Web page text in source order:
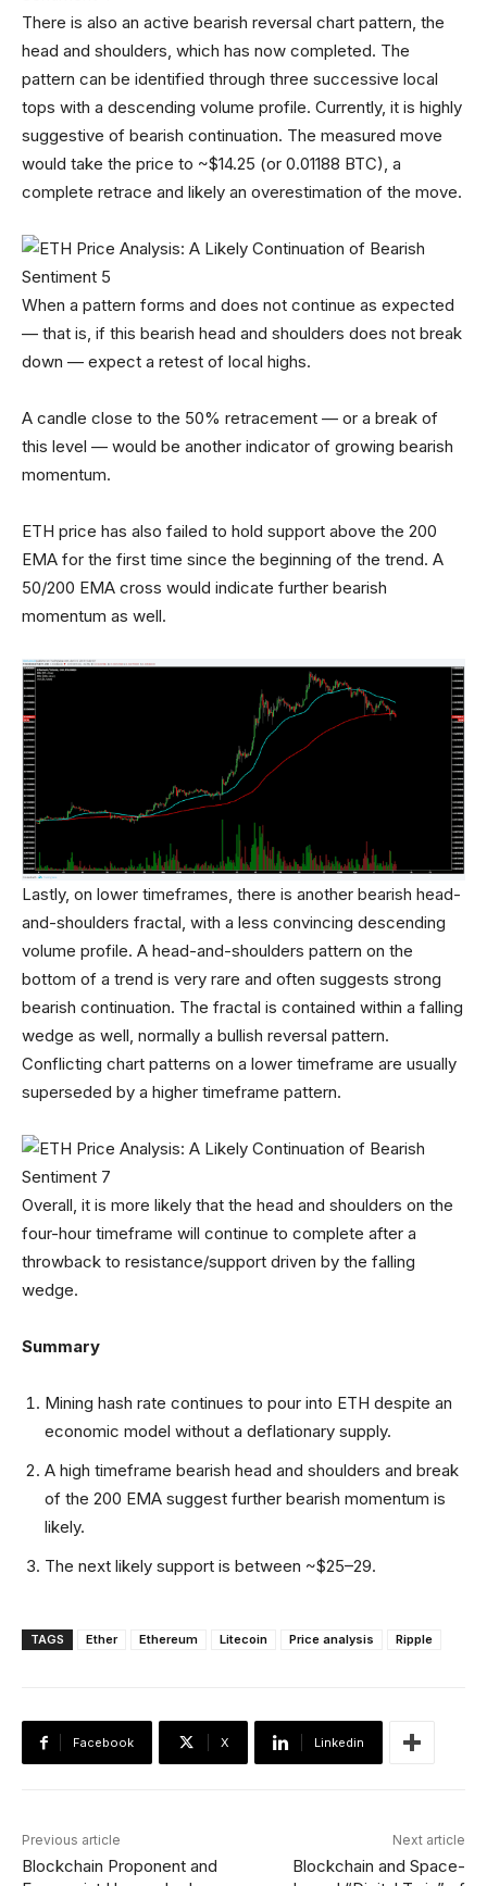
There is also an active bearish reversal chart pattern, the
head and shoulders, which has now completed. The
pattern can be identified through three successive local
tops with a descending volume profile. Currently, it is highly
suggestive of bearish continuation. The measured move
would take the price to ~$14.25 (or 0.01188 BTC), a
complete retrace and likely an overestimation of the move.
When a pattern forms and does not continue as expected
— that is, if this bearish head and shoulders does not break
down — expect a retest of local highs.
A candle close to the 50% retracement — or a break of
this level — would be another indicator of growing bearish
momentum.
ETH price has also failed to hold support above the 200
EMA for the first time since the beginning of the trend. A
50/200 EMA cross would indicate further bearish
momentum as well.
Lastly, on lower timeframes, there is another bearish head-
and-shoulders fractal, with a less convincing descending
volume profile. A head-and-shoulders pattern on the
bottom of a trend is very rare and often suggests strong
bearish continuation. The fractal is contained within a falling
wedge as well, normally a bullish reversal pattern.
Conflicting chart patterns on a lower timeframe are usually
superseded by a higher timeframe pattern.
Overall, it is more likely that the head and shoulders on the
four-hour timeframe will continue to complete after a
throwback to resistance/support driven by the falling
wedge.
Summary
Mining hash rate continues to pour into ETH despite an
economic model without a deflationary supply.
A high timeframe bearish head and shoulders and break
of the 200 EMA suggest further bearish momentum is
likely.
The next likely support is between ~$25–29.
TAGS Ether Ethereum Litecoin Price analysis Ripple
Facebook X Linkedin
Previous article
Blockchain Proponent and
Next article
Blockchain and Space-